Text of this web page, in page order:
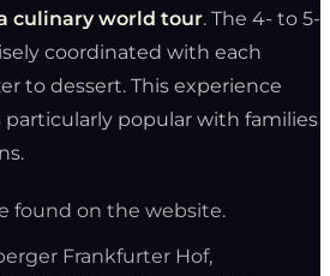
culinary world tour. The 4- to 5-
coordinated with each
to dessert. This experience
popular with families
found on the website.
Frankfurter Hof,